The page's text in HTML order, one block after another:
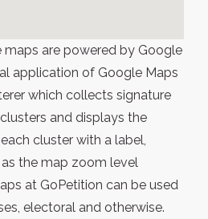
maps are powered by Google
application of Google Maps
which collects signature
and displays the
cluster with a label,
the map zoom level
at GoPetition can be used
electoral and otherwise.